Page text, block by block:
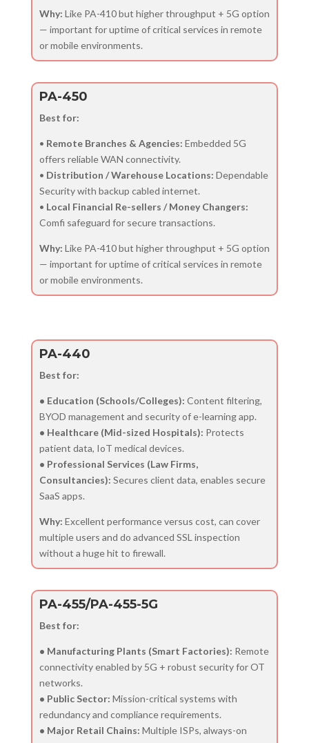
Why: Like PA-410 but higher throughput + 5G option
— important for uptime of critical services in remote
or mobile environments.
PA-450
Best for:
• Remote Branches & Agencies: Embedded 5G
offers reliable WAN connectivity.
• Distribution / Warehouse Locations: Dependable
Security with backup cabled internet.
• Local Financial Re-sellers / Money Changers:
Comfi safeguard for secure transactions.
Why: Like PA-410 but higher throughput + 5G option
— important for uptime of critical services in remote
or mobile environments.
PA-440
Best for:
• Education (Schools/Colleges): Content filtering,
BYOD management and security of e-learning app.
• Healthcare (Mid-sized Hospitals): Protects
patient data, IoT medical devices.
• Professional Services (Law Firms,
Consultancies): Secures client data, enables secure
SaaS apps.
Why: Excellent performance versus cost, can cover
multiple users and do advanced SSL inspection
without a huge hit to firewall.
PA-455/PA-455-5G
Best for:
• Manufacturing Plants (Smart Factories): Remote
connectivity enabled by 5G + robust security for OT
networks.
• Public Sector: Mission-critical systems with
redundancy and compliance requirements.
• Major Retail Chains: Multiple ISPs, always-on